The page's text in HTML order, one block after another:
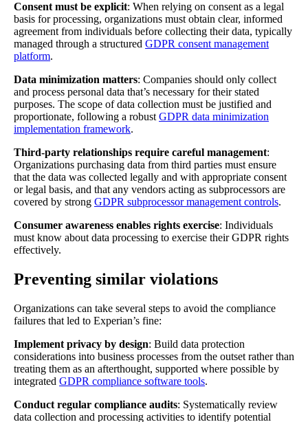
Consent must be explicit: When relying on consent as a legal
basis for processing, organizations must obtain clear, informed
agreement from individuals before collecting their data, typically
managed through a structured GDPR consent management
platform.
Data minimization matters: Companies should only collect
and process personal data that’s necessary for their stated
purposes. The scope of data collection must be justified and
proportionate, following a robust GDPR data minimization
implementation framework.
Third-party relationships require careful management:
Organizations purchasing data from third parties must ensure
that the data was collected legally and with appropriate consent
or legal basis, and that any vendors acting as subprocessors are
covered by strong GDPR subprocessor management controls.
Consumer awareness enables rights exercise: Individuals
must know about data processing to exercise their GDPR rights
effectively.
Preventing similar violations
Organizations can take several steps to avoid the compliance
failures that led to Experian’s fine:
Implement privacy by design: Build data protection
considerations into business processes from the outset rather than
treating them as an afterthought, supported where possible by
integrated GDPR compliance software tools.
Conduct regular compliance audits: Systematically review
data collection and processing activities to identify potential